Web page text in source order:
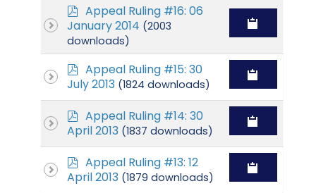
p
d
f
Appeal Ruling #16: 06
January 2014 (2003
downloads)
p
d
f
Appeal Ruling #15: 30
July 2013 (1824 downloads)
p
d
Appeal Ruling #14: 30
April 2013 (1837 downloads)
p
d
f
Appeal Ruling #13: 12
April 2013 (1879 downloads)